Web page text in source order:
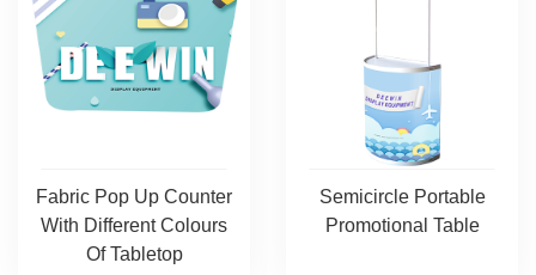
Fabric Pop Up Counter
With Different Colours
Of Tabletop
Semicircle Portable
Promotional Table